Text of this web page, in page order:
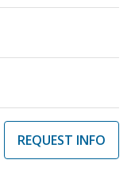
REQUEST INFO